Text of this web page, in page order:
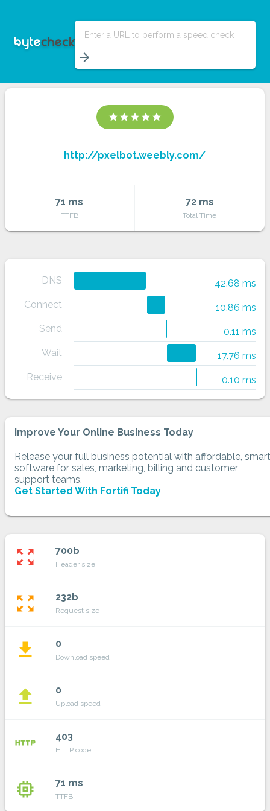
Enter a URL to perform a speed check
arrow_forward
star star star star star
http://pxelbot.weebly.com/
71 ms
TTFB
72 ms
Total Time
DNS
42.68 ms
Connect
10.86 ms
Send
0.11 ms
Wait
17.76 ms
Receive
0.10 ms
Improve Your Online Business Today
Release your full business potential with affordable, smart
software for sales, marketing, billing and customer
support teams.
Get Started With Fortifi Today
zoom_out_map 700b
Header size
zoom_out_map 232b
Request size
file_download 0
Download speed
file_upload 0
Upload speed
http 403
HTTP code
memory 71 ms
TTFB